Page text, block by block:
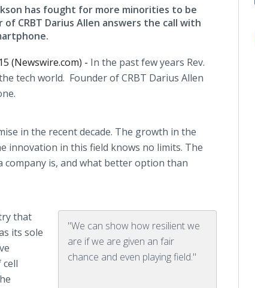
has fought for more minorities to be
CRBT Darius Allen answers the call with
(Newswire.com) - In the past few years Rev.
tech world. Founder of CRBT Darius Allen
.
in the recent decade. The growth in the
innovation in this field knows no limits. The
company is, and what better option than
"We can show how resilient we
are if we are given an fair
chance and even playing field."
that
its sole